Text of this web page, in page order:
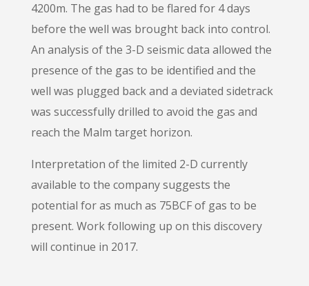
4200m. The gas had to be flared for 4 days
before the well was brought back into control.
An analysis of the 3-D seismic data allowed the
presence of the gas to be identified and the
well was plugged back and a deviated sidetrack
was successfully drilled to avoid the gas and
reach the Malm target horizon.
Interpretation of the limited 2-D currently
available to the company suggests the
potential for as much as 75BCF of gas to be
present. Work following up on this discovery
will continue in 2017.